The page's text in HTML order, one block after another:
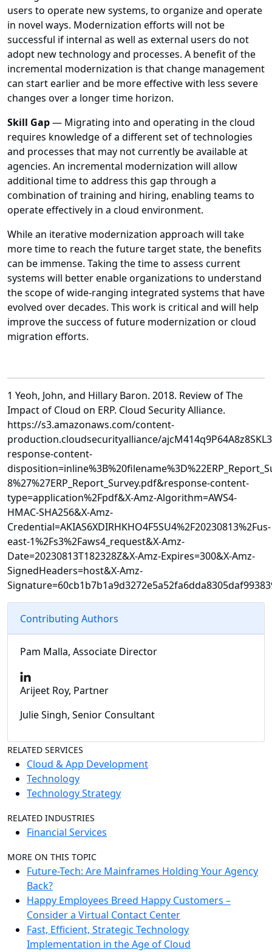
users to operate new systems, to organize and operate
in novel ways. Modernization efforts will not be
successful if internal as well as external users do not
adopt new technology and processes. A benefit of the
incremental modernization is that change management
can start earlier and be more effective with less severe
changes over a longer time horizon.
Skill Gap— Migrating into and operating in the cloud
requires knowledge of a different set of technologies
and processes that may not currently be available at
agencies. An incremental modernization will allow
additional time to address this gap through a
combination of training and hiring, enabling teams to
operate effectively in a cloud environment.
While an iterative modernization approach will take
more time to reach the future target state, the benefits
can be immense. Taking the time to assess current
systems will better enable organizations to understand
the scope of wide-ranging integrated systems that have
evolved over decades. This work is critical and will help
improve the success of future modernization or cloud
migration efforts.
1 Yeoh, John, and Hillary Baron. 2018. Review of The
Impact of Cloud on ERP. Cloud Security Alliance.
https://s3.amazonaws.com/content-
production.cloudsecurityalliance/
response-content-
8%27%27ERP_Report_Survey.pdf&response-content-
type=application%2Fpdf&X-Amz-Algorithm=AWS4-
HMAC-SHA256&X-Amz-
Credential=AKIAS6XDIRHKHO4F5SU4%2F20230813%2Fus-
east-1%2Fs3%2Faws4_request&X-Amz-
Date=20230813T182328Z&X-Amz-Expires=300&X-Amz-
SignedHeaders=host&X-Amz-
Contributing Authors
Pam Malla, Associate Director
Arijeet Roy, Partner
Julie Singh, Senior Consultant
RELATED SERVICES
Cloud & App Development
Technology
Technology Strategy
RELATED INDUSTRIES
Financial Services
MORE ON THIS TOPIC
Future-Tech: Are Mainframes Holding Your Agency
Back?
Happy Employees Breed Happy Customers –
Consider a Virtual Contact Center
Fast, Efficient, Strategic Technology
Implementation in the Age of Cloud